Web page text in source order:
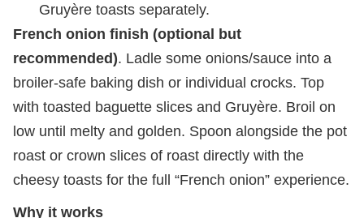
Gruyère toasts separately.
French onion finish (optional but
recommended). Ladle some onions/sauce into a
broiler-safe baking dish or individual crocks. Top
with toasted baguette slices and Gruyère. Broil on
low until melty and golden. Spoon alongside the pot
roast or crown slices of roast directly with the
cheesy toasts for the full “French onion” experience.
Why it works